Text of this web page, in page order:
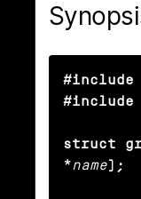
#include
#include
struct
*name);